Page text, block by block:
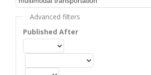
Advanced filters
Published After